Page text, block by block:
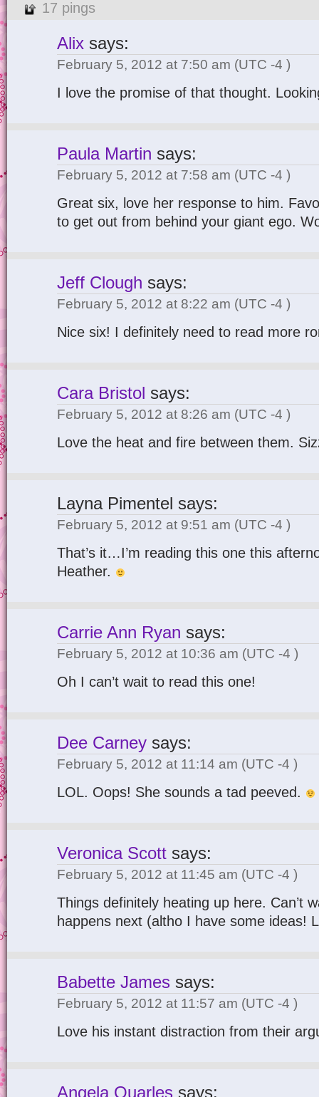
17 pings
Alix says:
February 5, 2012 at 7:50 am (UTC -4 )
I love the promise of that thought.
Paula Martin says:
February 5, 2012 at 7:58 am (UTC -4 )
Great six, love her response to him.
to get out from behind your giant ego.
Jeff Clough says:
February 5, 2012 at 8:22 am (UTC -4 )
Nice six! I definitely need to read more
Cara Bristol says:
February 5, 2012 at 8:26 am (UTC -4 )
Love the heat and fire between them.
Layna Pimentel says:
February 5, 2012 at 9:51 am (UTC -4 )
That’s it…I’m reading this one this
Heather.
Carrie Ann Ryan says:
February 5, 2012 at 10:36 am (UTC -4 )
Oh I can’t wait to read this one!
Dee Carney says:
February 5, 2012 at 11:14 am (UTC -4 )
LOL. Oops! She sounds a tad peeved.
Veronica Scott says:
February 5, 2012 at 11:45 am (UTC -4 )
Things definitely heating up here. Can’t
happens next (altho I have some ideas!
Babette James says:
February 5, 2012 at 11:57 am (UTC -4 )
Love his instant distraction from their
Angela Quarles says: